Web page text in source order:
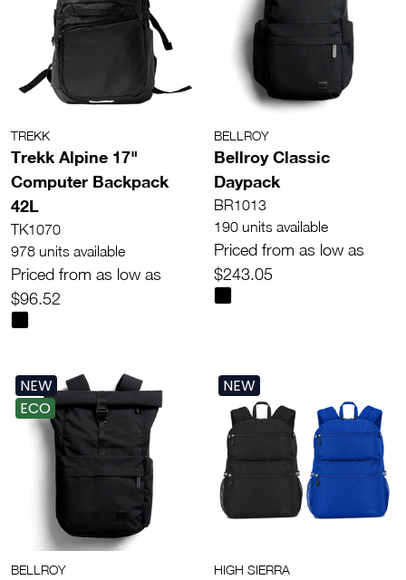
TREKK
Trekk Alpine 17"
Computer Backpack
42L
TK1070
978 units available
Priced from as low as
$96.52
BELLROY
Bellroy Classic
Daypack
BR1013
190 units available
Priced from as low as
$243.05
NEW
ECO
BELLROY
NEW
HIGH SIERRA